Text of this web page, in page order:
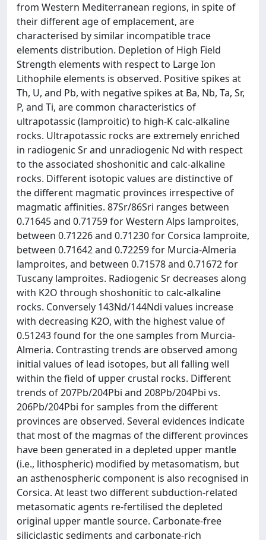
from Western Mediterranean regions, in spite of
their different age of emplacement, are
characterised by similar incompatible trace
elements distribution. Depletion of High Field
Strength elements with respect to Large Ion
Lithophile elements is observed. Positive spikes at
Th, U, and Pb, with negative spikes at Ba, Nb, Ta, Sr,
P, and Ti, are common characteristics of
ultrapotassic (lamproitic) to high-K calc-alkaline
rocks. Ultrapotassic rocks are extremely enriched
in radiogenic Sr and unradiogenic Nd with respect
to the associated shoshonitic and calc-alkaline
rocks. Different isotopic values are distinctive of
the different magmatic provinces irrespective of
magmatic affinities. 87Sr/86Sri ranges between
0.71645 and 0.71759 for Western Alps lamproites,
between 0.71226 and 0.71230 for Corsica lamproite,
between 0.71642 and 0.72259 for Murcia-Almeria
lamproites, and between 0.71578 and 0.71672 for
Tuscany lamproites. Radiogenic Sr decreases along
with K2O through shoshonitic to calc-alkaline
rocks. Conversely 143Nd/144Ndi values increase
with decreasing K2O, with the highest value of
0.51243 found for the one samples from Murcia-
Almeria. Contrasting trends are observed among
initial values of lead isotopes, but all falling well
within the field of upper crustal rocks. Different
trends of 207Pb/204Pbi and 208Pb/204Pbi vs.
206Pb/204Pbi for samples from the different
provinces are observed. Several evidences indicate
that most of the magmas of the different provinces
have been generated in a depleted upper mantle
(i.e., lithospheric) modified by metasomatism, but
an asthenospheric component is also recognised in
Corsica. At least two different subduction-related
metasomatic agents re-fertilised the depleted
original upper mantle source. Carbonate-free
siliciclastic sediments and carbonate-rich